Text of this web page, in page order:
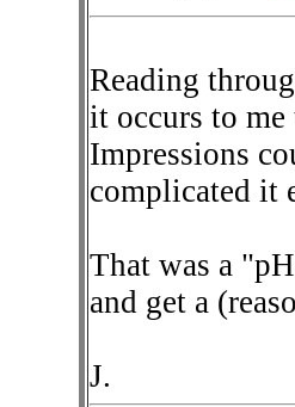
Reading
it occurs to
Impressions
complicated it
That was a
and get a
J.